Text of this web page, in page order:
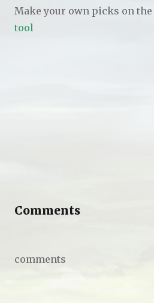
Make your own picks on the
tool
Comments
comments